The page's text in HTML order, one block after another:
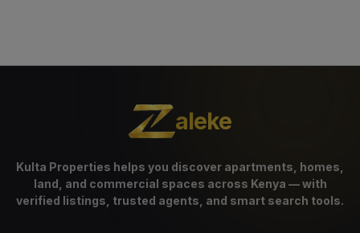
aleke
Kulta Properties helps you discover apartments, homes,
land, and commercial spaces across Kenya — with
verified listings, trusted agents, and smart search tools.